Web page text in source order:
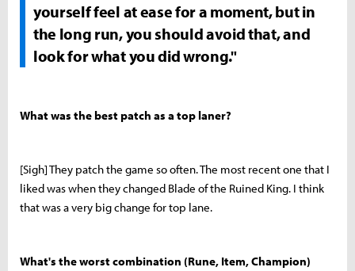
yourself feel at ease for a moment, but in
the long run, you should avoid that, and
look for what you did wrong."
What was the best patch as a top laner?
[Sigh] They patch the game so often. The most recent one that I
liked was when they changed Blade of the Ruined King. I think
that was a very big change for top lane.
What's the worst combination (Rune, Item, Champion)